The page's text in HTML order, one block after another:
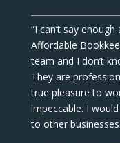
“I can’t say
Affordable
team and I don’t
They are
true pleasure to
impeccable. I
to other